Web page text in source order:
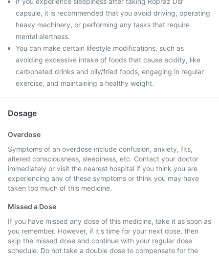
capsule, it is recommended that you avoid driving, operating
heavy machinery, or performing any tasks that require
mental alertness.
You can make certain lifestyle modifications, such as
avoiding excessive intake of foods that cause acidity, like
carbonated drinks and oily/fried foods, engaging in regular
exercise, and maintaining a healthy weight.
Dosage
Overdose
Symptoms of an overdose include confusion, anxiety, fits,
altered consciousness, sleepiness, etc. Contact your doctor
immediately or visit the nearest hospital if you think you are
experiencing any of these symptoms or think you may have
taken too much of this medicine.
Missed a Dose
If you have missed any dose of this medicine, take it as soon as
you remember. However, if it's time for your next dose, then
skip the missed dose and continue with your regular dose
schedule. Do not take a double dose to compensate for the